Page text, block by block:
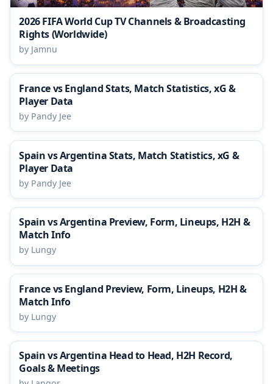
2026 FIFA World Cup TV Channels & Broadcasting
Rights (Worldwide)
by Jamnu
France vs England Stats, Match Statistics, xG &
Player Data
by Pandy Jee
Spain vs Argentina Stats, Match Statistics, xG &
Player Data
by Pandy Jee
Spain vs Argentina Preview, Form, Lineups, H2H &
Match Info
by Lungy
France vs England Preview, Form, Lineups, H2H &
Match Info
by Lungy
Spain vs Argentina Head to Head, H2H Record,
Goals & Meetings